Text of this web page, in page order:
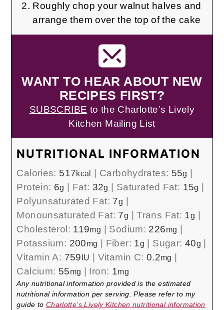
Roughly chop your walnut halves and
arrange them over the top of the cake
WANT TO HEAR ABOUT NEW
RECIPES FIRST?
SUBSCRIBE to the Charlotte’s Lively
Kitchen Mailing List
NUTRITIONAL INFORMATION
Calories: 517kcal Carbohydrates: 55g
Protein: 6g Fat: 32g Saturated Fat: 15g
Polyunsaturated Fat: 7g
Monounsaturated Fat: 7g |Trans Fat: 1g
Cholesterol: 119mg Sodium: 226mg
Potassium: 200mg Fiber: 1g Sugar: 40g
Vitamin A: 759IU Vitamin C: 0.2mg
Calcium: 55mg Iron: 1mg
Any nutritional information provided is the estimated
nutritional information per serving. Please refer to my
guide to Charlotte’s Lively Kitchen nutritional information